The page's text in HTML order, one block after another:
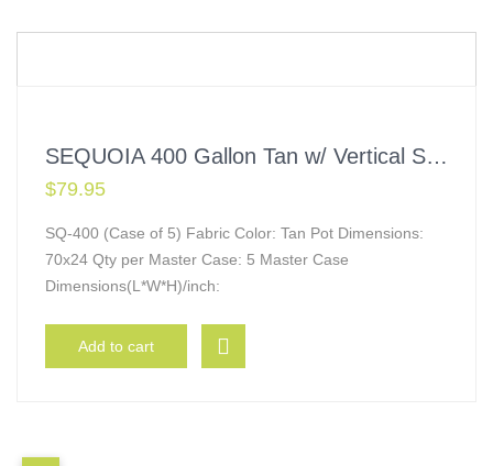
SEQUOIA 400 Gallon Tan w/ Vertical Supports
$79.95
SQ-400 (Case of 5) Fabric Color: Tan Pot Dimensions:
70x24 Qty per Master Case: 5 Master Case
Dimensions(L*W*H)/inch:
Add to cart